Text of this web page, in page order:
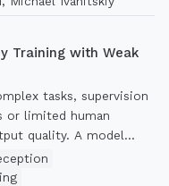
analysis can be
Training with Weak
tasks, supervision
or limited human
quality. A model
exploit this gap
that appears acceptable